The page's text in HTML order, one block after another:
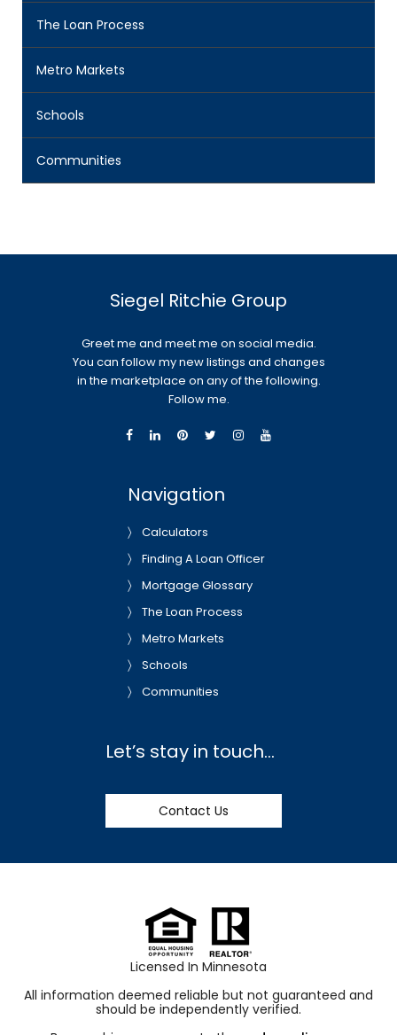
The Loan Process
Metro Markets
Schools
Communities
Siegel Ritchie Group
Greet me and meet me on social media.
You can follow my new listings and changes
in the marketplace on any of the following.
Follow me.
Navigation
Calculators
Finding A Loan Officer
Mortgage Glossary
The Loan Process
Metro Markets
Schools
Communities
Let’s stay in touch…
Contact Us
Licensed In Minnesota
All information deemed reliable but not guaranteed and
should be independently verified.